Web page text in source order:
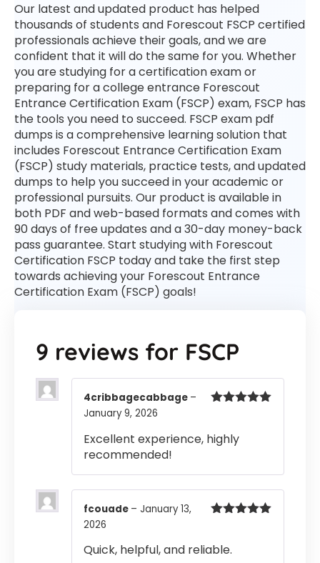
Our latest and updated product has helped
thousands of students and Forescout FSCP certified
professionals achieve their goals, and we are
confident that it will do the same for you. Whether
you are studying for a certification exam or
preparing for a college entrance Forescout
Entrance Certification Exam (FSCP) exam, FSCP has
the tools you need to succeed. FSCP exam pdf
dumps is a comprehensive learning solution that
includes Forescout Entrance Certification Exam
(FSCP) study materials, practice tests, and updated
dumps to help you succeed in your academic or
professional pursuits. Our product is available in
both PDF and web-based formats and comes with
90 days of free updates and a 30-day money-back
pass guarantee. Start studying with Forescout
Certification FSCP today and take the first step
towards achieving your Forescout Entrance
Certification Exam (FSCP) goals!
9 reviews for FSCP
4cribbagecabbage –
January 9, 2026
Excellent experience, highly
recommended!
fcouade – January 13,
2026
Quick, helpful, and reliable.